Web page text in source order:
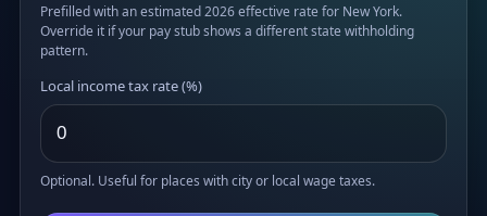
Prefilled with an estimated 2026 effective rate for New York.
Override it if your pay stub shows a different state withholding
pattern.
Local income tax rate (%)
Optional. Useful for places with city or local wage taxes.